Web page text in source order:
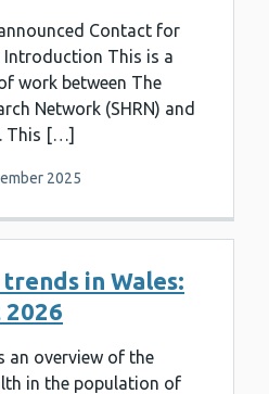
Contact for
Introduction This is a
work between The
Network (SHRN) and
This […]
2025
in Wales:
an overview of the
in the population of